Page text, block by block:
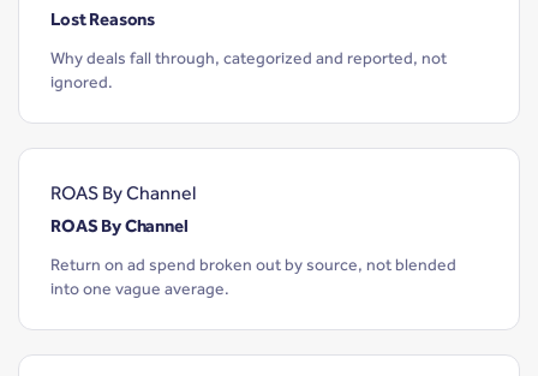
Lost Reasons
Why deals fall through, categorized and reported, not
ignored.
ROAS By Channel
ROAS By Channel
Return on ad spend broken out by source, not blended
into one vague average.